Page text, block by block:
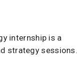
internship is a
strategy sessions.